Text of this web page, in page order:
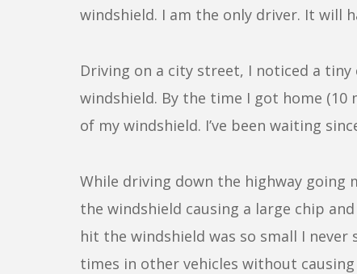
windshield. I am the only driver. It will
Driving on a city street, I noticed a
windshield. By the time I got home
of my windshield. I’ve been waiting
While driving down the highway going
the windshield causing a large chip
hit the windshield was so small I
times in other vehicles without causing